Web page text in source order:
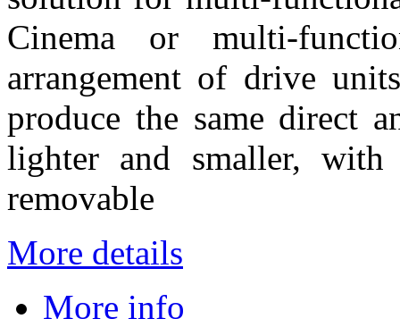
Cinema or multi-
arrangement of drive
produce the same direct
lighter and smaller,
removable
More details
More info